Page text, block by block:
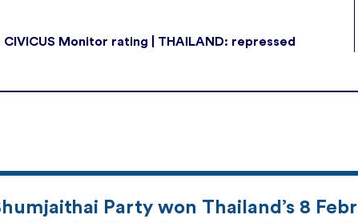
CIVICUS Monitor rating | THAILAND: repressed
Party won Thailand’s 8